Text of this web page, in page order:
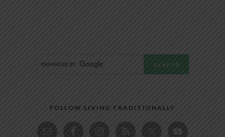
FOLLOW LIVING TRADITIONALLY